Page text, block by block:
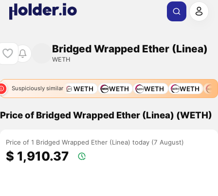
Bridged Wrapped Ether (Linea)
WETH
Suspiciously similar
WETH WETH WETH WETH WETH
Price of Bridged Wrapped Ether (Linea) (WETH)
Price of 1 Bridged Wrapped Ether (Linea) today (7 August)
$ 1,910.37